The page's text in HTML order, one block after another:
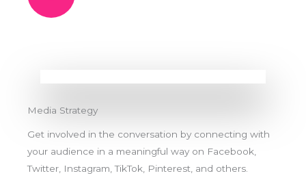
Media Strategy
Get involved in the conversation by connecting with
your audience in a meaningful way on Facebook,
Twitter, Instagram, TikTok, Pinterest, and others.